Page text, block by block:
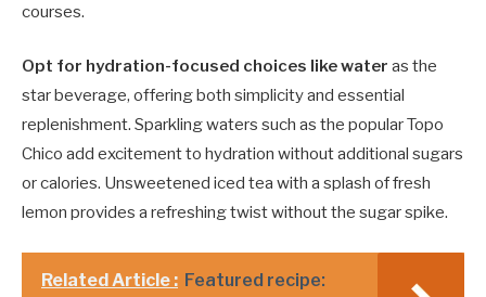
courses.
Opt for hydration-focused choices like water as the
star beverage, offering both simplicity and essential
replenishment. Sparkling waters such as the popular Topo
Chico add excitement to hydration without additional sugars
or calories. Unsweetened iced tea with a splash of fresh
lemon provides a refreshing twist without the sugar spike.
Related Article : Featured recipe: